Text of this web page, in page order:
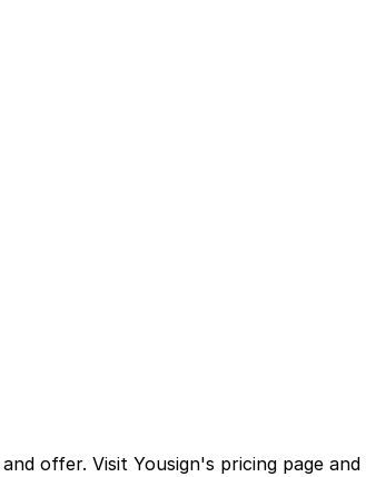
and offer. Visit Yousign's pricing page and